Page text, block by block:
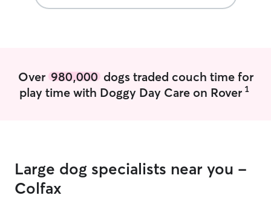
dogs and cats
Over 980,000dogs traded couch time for
play time with Doggy Day Care on Rover 1
Large dog specialists near you -
Colfax